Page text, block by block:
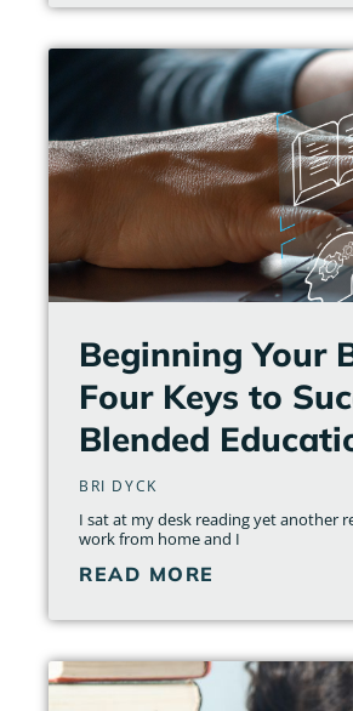
Beginning Your
Four Keys to
Blended
BRI DYCK
I sat at my desk reading yet another
work from home and I
READ MORE